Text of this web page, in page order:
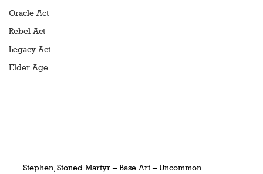
Oracle Act
Rebel Act
Legacy Act
Elder Age
Stephen, Stoned Martyr – Base Art – Uncommon